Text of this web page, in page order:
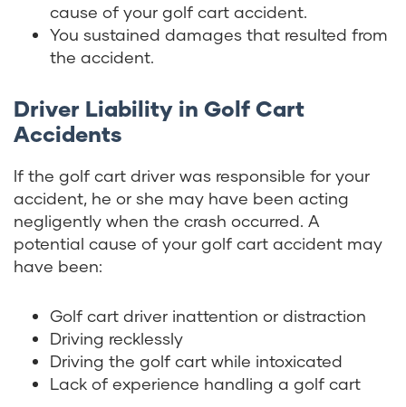
cause of your golf cart accident.
You sustained damages that resulted from
the accident.
Driver Liability in Golf Cart
Accidents
If the golf cart driver was responsible for your
accident, he or she may have been acting
negligently when the crash occurred. A
potential cause of your golf cart accident may
have been:
Golf cart driver inattention or distraction
Driving recklessly
Driving the golf cart while intoxicated
Lack of experience handling a golf cart